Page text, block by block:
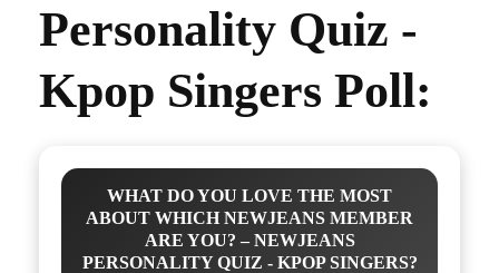
Personality Quiz -
Kpop Singers Poll:
WHAT DO YOU LOVE THE MOST
ABOUT WHICH NEWJEANS MEMBER
ARE YOU? – NEWJEANS
PERSONALITY QUIZ - KPOP SINGERS?